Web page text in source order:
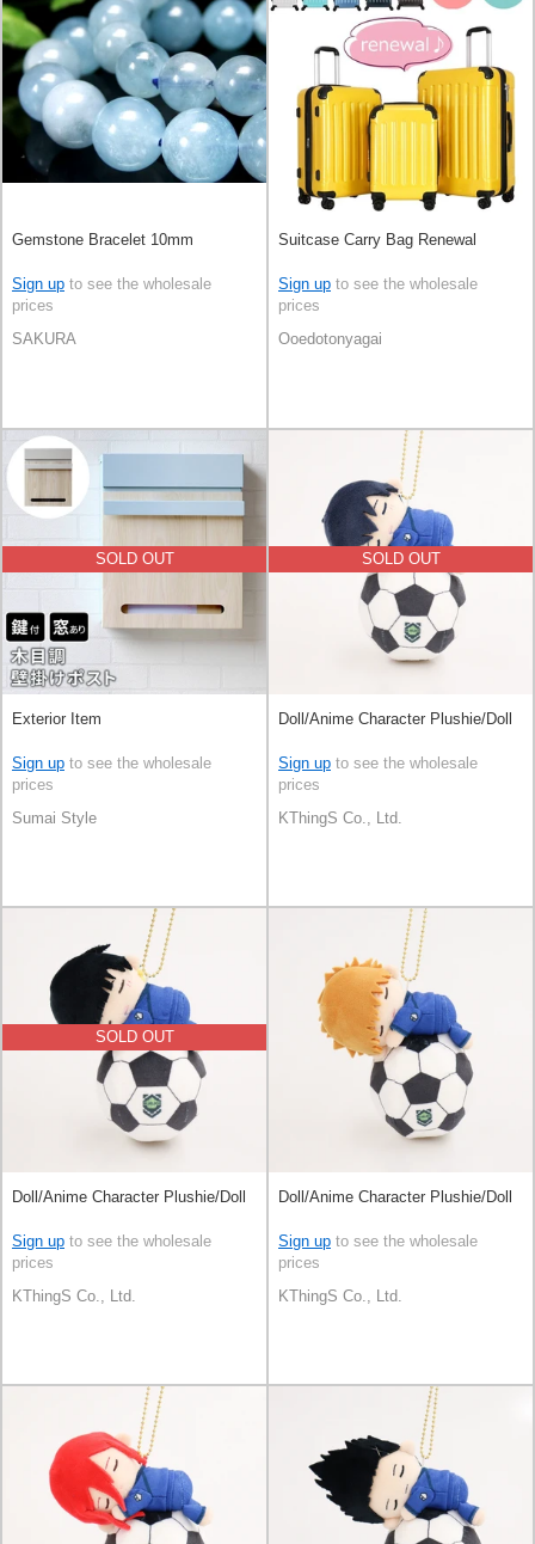
Gemstone Bracelet 10mm
Sign up to see the wholesale
prices
SAKURA
Suitcase Carry Bag Renewal
Sign up to see the wholesale
prices
Ooedotonyagai
SOLD OUT
Exterior Item
Sign up to see the wholesale
prices
Sumai Style
SOLD OUT
Doll/Anime Character Plushie/Doll
Sign up to see the wholesale
prices
KThingS Co., Ltd.
SOLD OUT
Doll/Anime Character Plushie/Doll
Sign up to see the wholesale
prices
KThingS Co., Ltd.
Doll/Anime Character Plushie/Doll
Sign up to see the wholesale
prices
KThingS Co., Ltd.